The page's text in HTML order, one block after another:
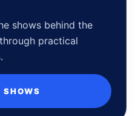
shows behind the
practical
SHOWS